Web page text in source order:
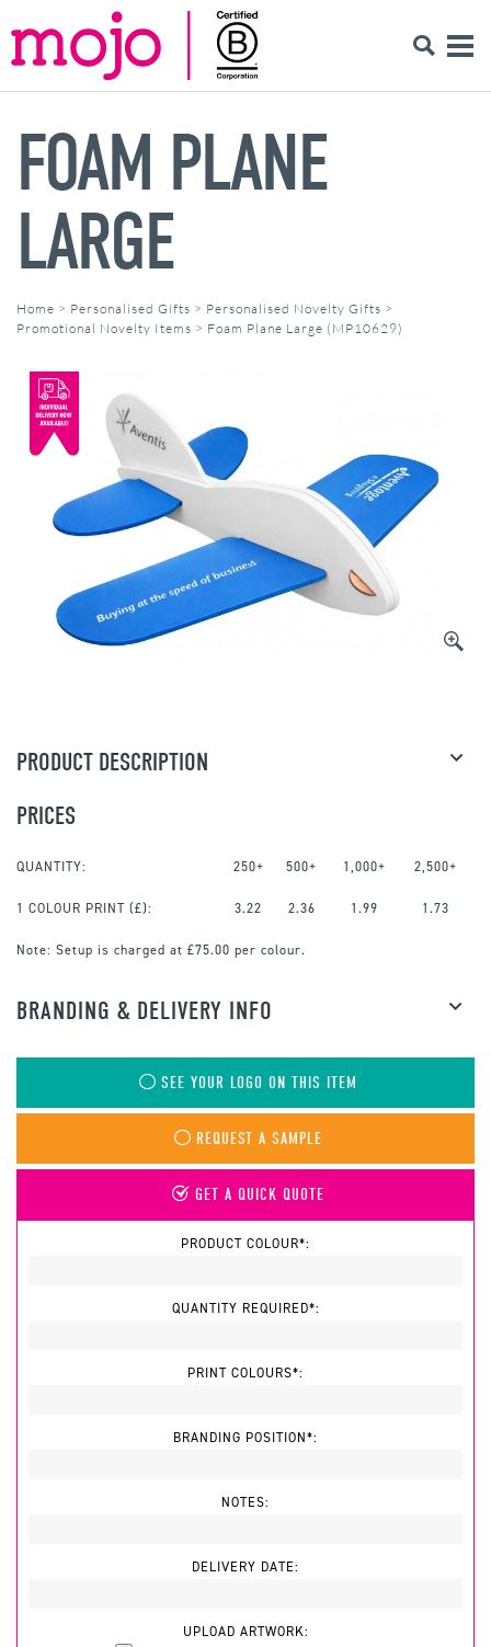
FOAM PLANE
LARGE
Home > Personalised Gifts > Personalised Novelty Gifts >
Promotional Novelty Items > Foam Plane Large (MP10629)
PRODUCT DESCRIPTION
PRICES
QUANTITY: 250+ 500+ 1,000+ 2,500+
1 COLOUR PRINT (£): 3.22 2.36 1.99 1.73
Note: Setup is charged at £75.00 per colour.
BRANDING & DELIVERY INFO
SEE YOUR LOGO ON THIS ITEM
REQUEST A SAMPLE
GET A QUICK QUOTE
PRODUCT COLOUR*:
QUANTITY REQUIRED*:
PRINT COLOURS*:
BRANDING POSITION*:
NOTES:
DELIVERY DATE:
UPLOAD ARTWORK: